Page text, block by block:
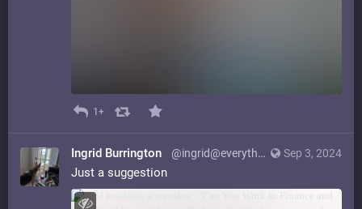
1+
Sep 3, 2024
Ingrid Burrington @ingrid@everything.happens.horse
Just a suggestion